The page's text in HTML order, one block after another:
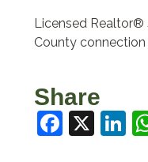
Licensed Realtor®
County connection
Share
X